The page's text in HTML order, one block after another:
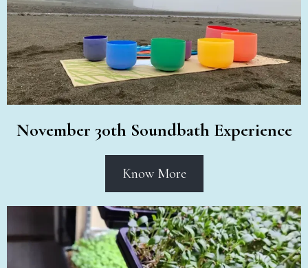
November 30th Soundbath Experience
Know More